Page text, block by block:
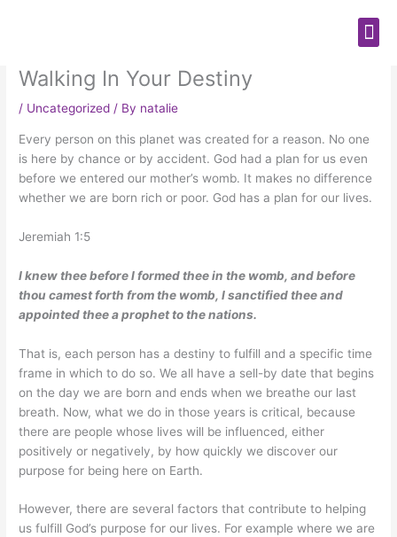
Walking In Your Destiny
/ Uncategorized / By natalie
Every person on this planet was created for a reason. No one
is here by chance or by accident. God had a plan for us even
before we entered our mother’s womb. It makes no difference
whether we are born rich or poor. God has a plan for our lives.
Jeremiah 1:5
I knew thee before I formed thee in the womb, and before
thou camest forth from the womb, I sanctified thee and
appointed thee a prophet to the nations.
That is, each person has a destiny to fulfill and a specific time
frame in which to do so. We all have a sell-by date that begins
on the day we are born and ends when we breathe our last
breath. Now, what we do in those years is critical, because
there are people whose lives will be influenced, either
positively or negatively, by how quickly we discover our
purpose for being here on Earth.
However, there are several factors that contribute to helping
us fulfill God’s purpose for our lives. For example where we are